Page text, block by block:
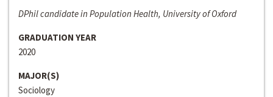
DPhil candidate in Population Health, University of Oxford
GRADUATION YEAR
2020
MAJOR(S)
Sociology